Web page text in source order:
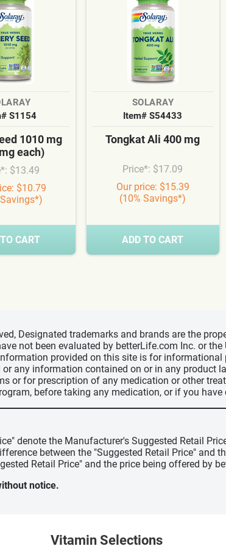
S1154
1010 mg
each)
$13.49
$10.79
CART
SOLARAY
Item# S54433
Tongkat Ali 400 mg
Price*: $17.09
Our price: $15.39
(10% Savings*)
ADD TO CART
Designated trademarks and brands are the
not been evaluated by betterLife.com Inc. or
provided on this site is for
any information contained on or in any product
or for prescription of any medication or other
before taking any medication, or if you
denote the Manufacturer's Suggested Retail
between the "Suggested Retail Price" and
Retail Price" and the price being offered by
notice.
Vitamin Selections